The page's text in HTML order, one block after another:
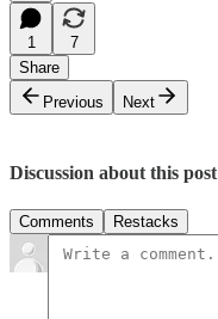
1
7
Share
Previous
Next
Discussion about this post
Comments Restacks